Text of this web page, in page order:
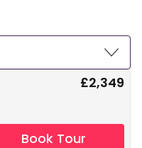
£2,349
Book Tour